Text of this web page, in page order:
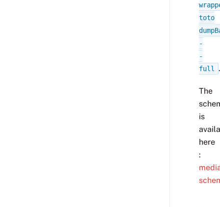
toto
-
-
full
.
The
is
here
: